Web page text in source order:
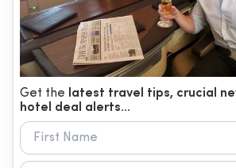
Get the
latest travel tips, crucial
hotel deal alerts...